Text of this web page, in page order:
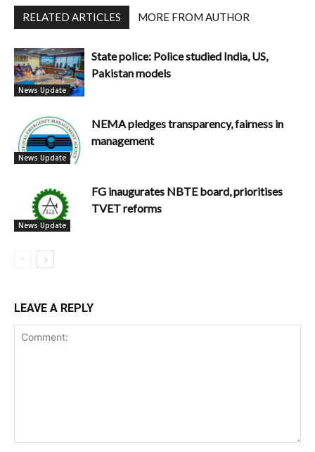
RELATED ARTICLES MORE FROM AUTHOR
News Update
State police: Police studied India, US,
Pakistan models
News Update
NEMA pledges transparency, fairness in
management
News Update
FG inaugurates NBTE board, prioritises
TVET reforms
LEAVE A REPLY